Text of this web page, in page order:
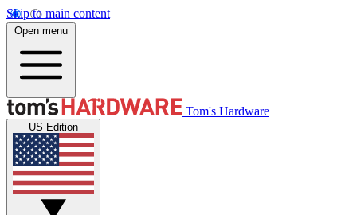
Skip to main content
Open menu
Tom's Hardware
US Edition